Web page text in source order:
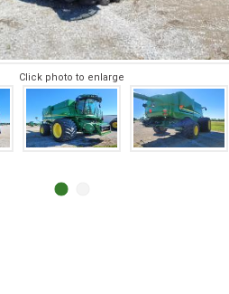
Click photo to enlarge